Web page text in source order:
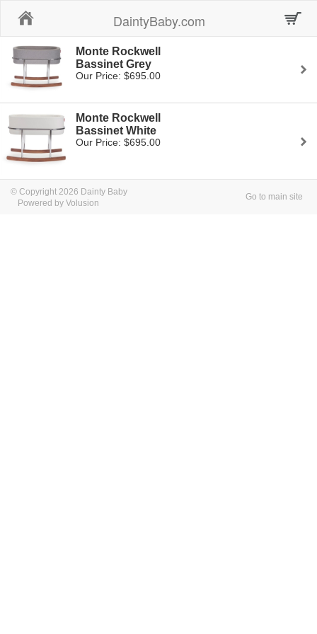
DaintyBaby.com
Monte Rockwell
Bassinet Grey
Our Price: $695.00
Monte Rockwell
Bassinet White
Our Price: $695.00
© Copyright 2026 Dainty Baby
Powered by Volusion
Go to main site